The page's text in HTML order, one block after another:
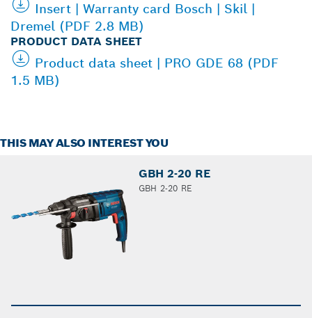
Insert | Warranty card Bosch | Skil |
Dremel (PDF 2.8 MB)
PRODUCT DATA SHEET
Product data sheet | PRO GDE 68 (PDF
1.5 MB)
THIS MAY ALSO INTEREST YOU
GBH 2-20 RE
GBH 2-20 RE